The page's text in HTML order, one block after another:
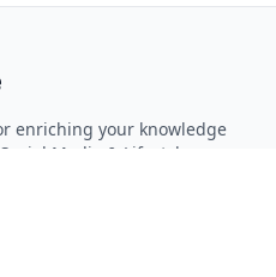
enriching your knowledge
Media & Lifestyle.